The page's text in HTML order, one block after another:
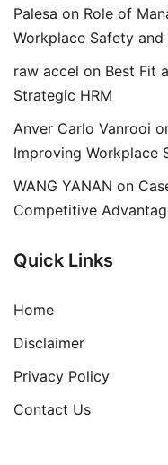
Palesa on Role of
Workplace Safety and
raw accel on Best Fit
Strategic HRM
Anver Carlo Vanrooi
Improving Workplace
WANG YANAN on
Competitive
Quick Links
Home
Disclaimer
Privacy Policy
Contact Us